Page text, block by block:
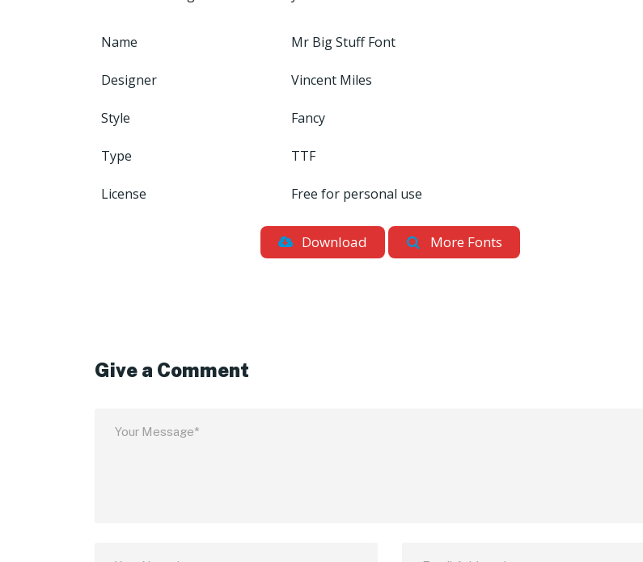
Name Mr Big Stuff Font
Designer Vincent Miles
Style Fancy
Type TTF
License Free for personal use
Download More Fonts
Give a Comment